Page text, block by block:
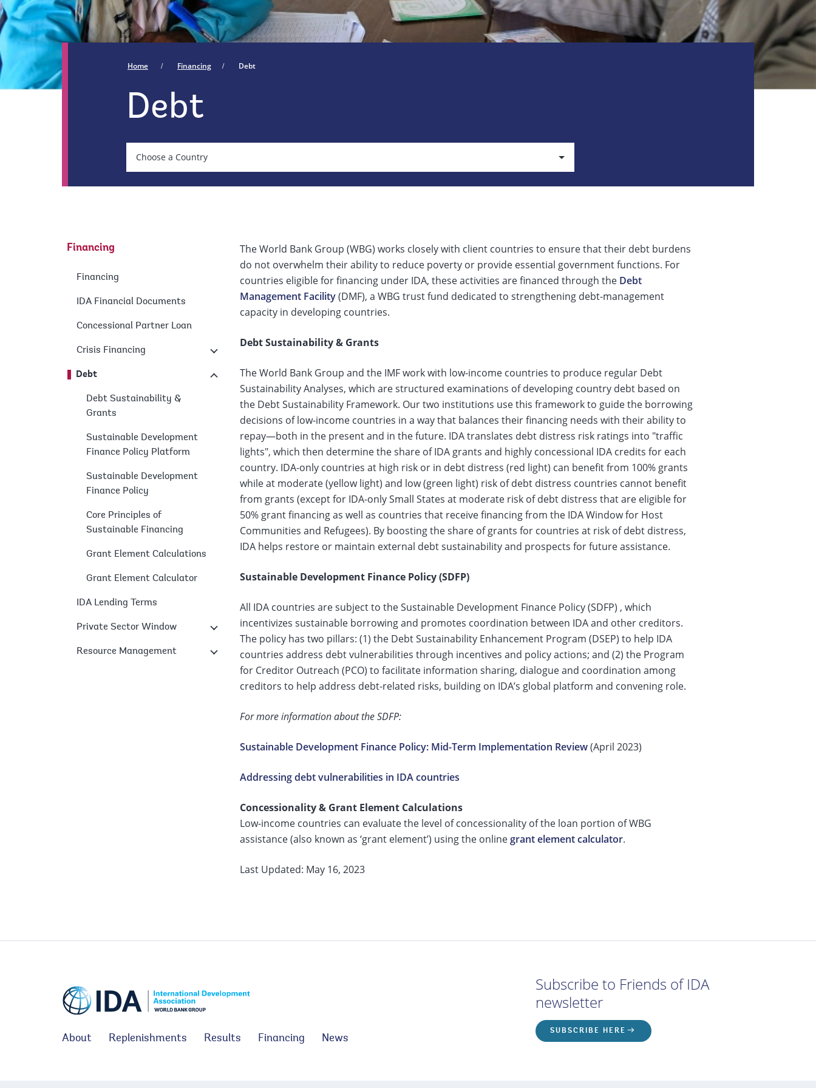
Home Financing Debt
Debt
Country
Choose a Country
Financing
Financing
IDA Financial Documents
Concessional Partner Loan
Crisis Financing
Debt
Debt Sustainability &
Grants
Sustainable Development
Finance Policy Platform
Sustainable Development
Finance Policy
Core Principles of
Sustainable Financing
Grant Element Calculations
Grant Element Calculator
IDA Lending Terms
Private Sector Window
Resource Management
The World Bank Group (WBG) works closely with client countries to ensure that their debt burdens
do not overwhelm their ability to reduce poverty or provide essential government functions. For
countries eligible for financing under IDA, these activities are financed through the Debt
Management Facility(DMF), a WBG trust fund dedicated to strengthening debt-management
capacity in developing countries.
Debt Sustainability & Grants
The World Bank Group and the IMF work with low-income countries to produce regular Debt
Sustainability Analyses, which are structured examinations of developing country debt based on
the Debt Sustainability Framework. Our two institutions use this framework to guide the borrowing
decisions of low-income countries in a way that balances their financing needs with their ability to
repay—both in the present and in the future. IDA translates debt distress risk ratings into "traffic
lights", which then determine the share of IDA grants and highly concessional IDA credits for each
country. IDA-only countries at high risk or in debt distress (red light) can benefit from 100% grants
while at moderate (yellow light) and low (green light) risk of debt distress countries cannot benefit
from grants (except for IDA-only Small States at moderate risk of debt distress that are eligible for
50% grant financing as well as countries that receive financing from the IDA Window for Host
Communities and Refugees). By boosting the share of grants for countries at risk of debt distress,
IDA helps restore or maintain external debt sustainability and prospects for future assistance.
Sustainable Development Finance Policy (SDFP)
All IDA countries are subject to the Sustainable Development Finance Policy (SDFP) , which
incentivizes sustainable borrowing and promotes coordination between IDA and other creditors.
The policy has two pillars: (1) the Debt Sustainability Enhancement Program (DSEP) to help IDA
countries address debt vulnerabilities through incentives and policy actions; and (2) the Program
for Creditor Outreach (PCO) to facilitate information sharing, dialogue and coordination among
creditors to help address debt-related risks, building on IDA’s global platform and convening role.
For more information about the SDFP:
Sustainable Development Finance Policy: Mid-Term Implementation Review(April 2023)
Addressing debt vulnerabilities in IDA countries
Concessionality & Grant Element Calculations
Low-income countries can evaluate the level of concessionality of the loan portion of WBG
assistance (also known as ‘grant element’) using the onlinegrant element calculator.
Last Updated: May 16, 2023
About Replenishments Results Financing News
Subscribe to Friends of IDA
newsletter
SUBSCRIBE HERE